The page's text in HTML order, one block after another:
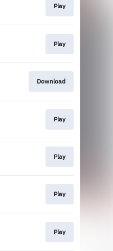
Play
Play
Download
Play
Play
Play
Play